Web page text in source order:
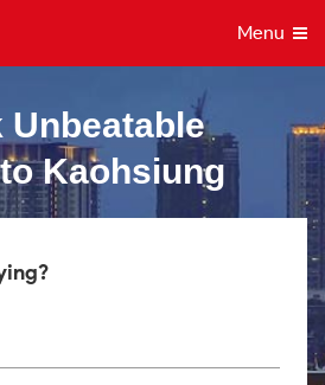
Menu
Unbeatable
Kaohsiung